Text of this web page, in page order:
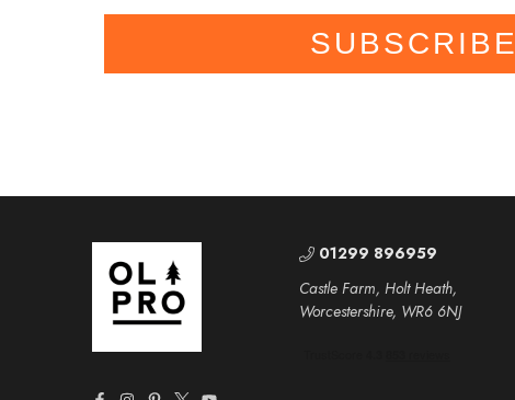
SUBSCRIBE
01299 896959
Castle Farm, Holt Heath,
Worcestershire, WR6 6NJ